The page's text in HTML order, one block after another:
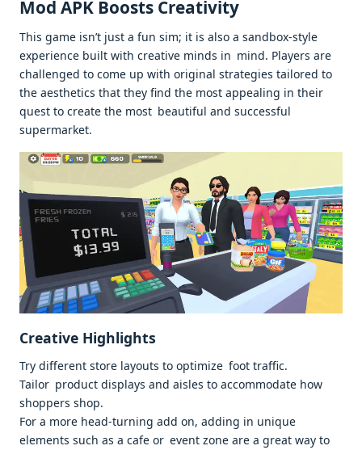
Mod APK Boosts Creativity
This game isn’t just a fun sim; it is also a sandbox-style
experience built with creative minds in mind. Players are
challenged to come up with original strategies tailored to
the aesthetics that they find the most appealing in their
quest to create the most beautiful and successful
supermarket.
Creative Highlights
Try different store layouts to optimize foot traffic.
Tailor product displays and aisles to accommodate how
shoppers shop.
For a more head-turning add on, adding in unique
elements such as a cafe or event zone are a great way to